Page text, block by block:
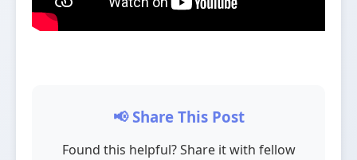
📢 Share This Post
Found this helpful? Share it with fellow